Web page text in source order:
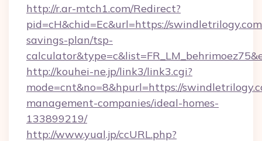
http://r.ar-mtch1.com/Redirect?
pid=cH&chid=Ec&url=https://
savings-plan/tsp-
http://kouhei-ne.jp/link3/link3.cgi?
mode=cnt&no=8&hpurl=https://
management-companies/ideal-homes-
133899219/
http://www.yual.jp/ccURL.php?